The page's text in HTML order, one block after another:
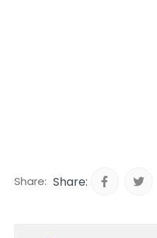
Share: